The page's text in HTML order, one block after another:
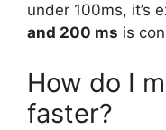
under 100ms, it’s
and 200 ms is
How do I
faster?